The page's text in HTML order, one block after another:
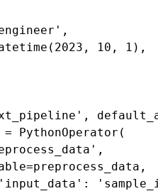
,
( 2023 , 10 , 1 ),
,
= PythonOperator (
,
=preprocess_data ,
'input_data' :